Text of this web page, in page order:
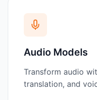
Audio Models
Transform audio
translation, and